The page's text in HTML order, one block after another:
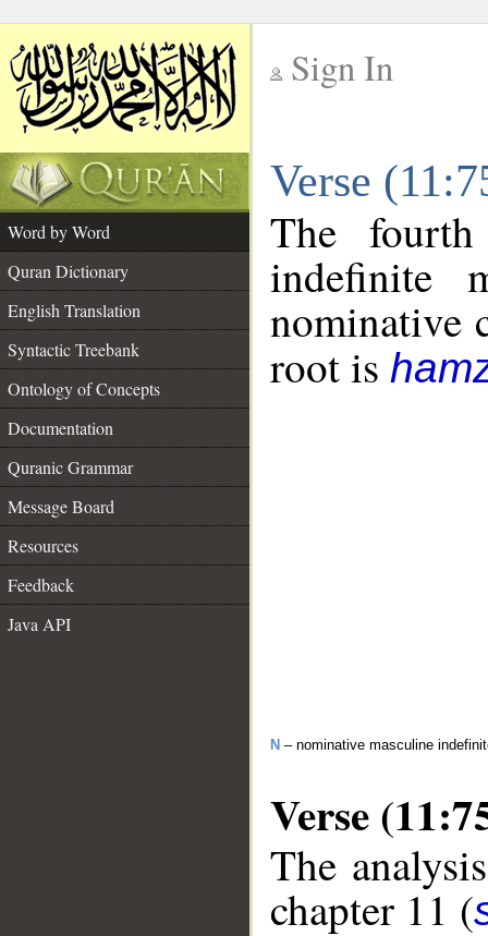
Sign In
Verse
Word by Word
Quran Dictionary
English Translation
Syntactic Treebank
Ontology of Concepts
Documentation
Quranic Grammar
Message Board
Resources
Feedback
Java API
The
indefinite
nominative
root is
N – nominative masculine
Verse
The
chapter 11 (